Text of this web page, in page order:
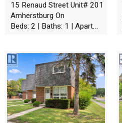
15 Renaud Street Unit# 201
Amherstburg On
Beds: 2 | Baths: 1 | Apartment